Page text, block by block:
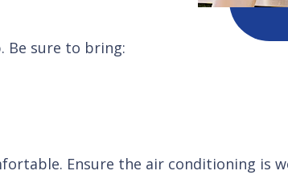
Be sure to bring:
Ensure the air conditioning is